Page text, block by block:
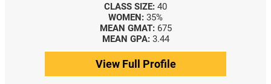
CLASS SIZE: 40
WOMEN: 35%
MEAN GMAT: 675
MEAN GPA: 3.44
View Full Profile